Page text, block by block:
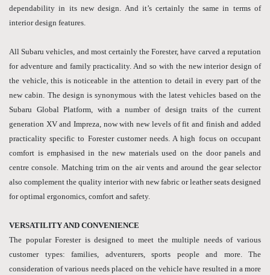
dependability in its new design. And it’s certainly the same in terms of
interior design features.
All Subaru vehicles, and most certainly the Forester, have carved a reputation
for adventure and family practicality. And so with the new interior design of
the vehicle, this is noticeable in the attention to detail in every part of the
new cabin. The design is synonymous with the latest vehicles based on the
Subaru Global Platform, with a number of design traits of the current
generation XV and Impreza, now with new levels of fit and finish and added
practicality specific to Forester customer needs. A high focus on occupant
comfort is emphasised in the new materials used on the door panels and
centre console. Matching trim on the air vents and around the gear selector
also complement the quality interior with new fabric or leather seats designed
for optimal ergonomics, comfort and safety.
VERSATILITY AND CONVENIENCE
The popular Forester is designed to meet the multiple needs of various
customer types: families, adventurers, sports people and more. The
consideration of various needs placed on the vehicle have resulted in a more